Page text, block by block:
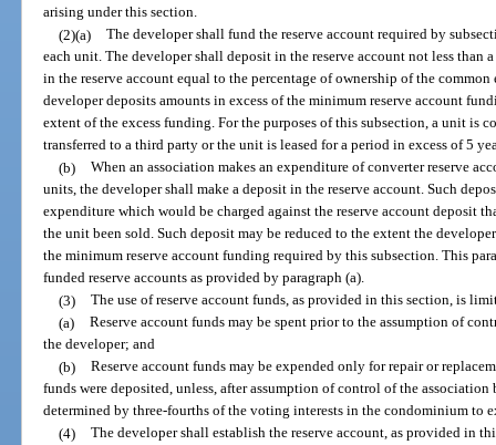
arising under this section.
(2)(a) The developer shall fund the reserve account required by
each unit. The developer shall deposit in the reserve account not less than
in the reserve account equal to the percentage of ownership of the
developer deposits amounts in excess of the minimum reserve account
extent of the excess funding. For the purposes of this subsection, a unit is
transferred to a third party or the unit is leased for a period in excess of 5
(b) When an association makes an expenditure of converter reserve
units, the developer shall make a deposit in the reserve account. Such
expenditure which would be charged against the reserve account deposit
the unit been sold. Such deposit may be reduced to the extent the
the minimum reserve account funding required by this subsection. This
funded reserve accounts as provided by paragraph (a).
(3) The use of reserve account funds, as provided in this section, is
(a) Reserve account funds may be spent prior to the assumption of
the developer; and
(b) Reserve account funds may be expended only for repair or
funds were deposited, unless, after assumption of control of the
determined by three-fourths of the voting interests in the condominium to
(4) The developer shall establish the reserve account, as provided in